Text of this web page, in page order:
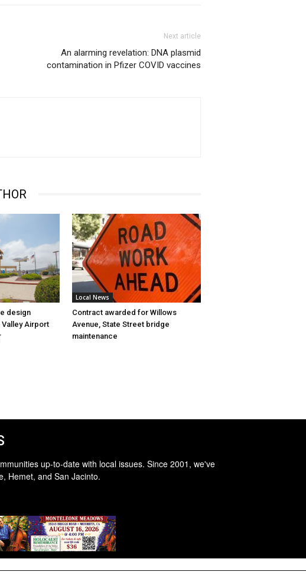
Next article
An alarming revelation: DNA plasmid
contamination in Pfizer COVID vaccines
design
Airport
Local News
Contract awarded for Willows
Avenue, State Street bridge
maintenance
up-to-date with local issues. Since 2001, we've
Hemet, and San Jacinto.